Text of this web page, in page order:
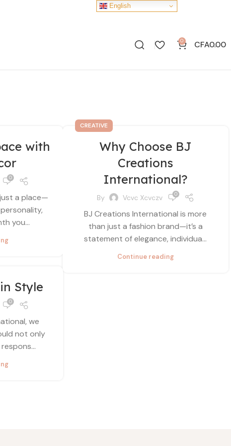
0 CFA0.00
with
0
a place—
you...
CREATIVE
Why Choose BJ
Creations
International?
By Vcvc Xcvczv 0
BJ Creations International is more
than just a fashion brand—it’s a
statement of elegance, individua...
Continue reading
Style
0
we
not only
English